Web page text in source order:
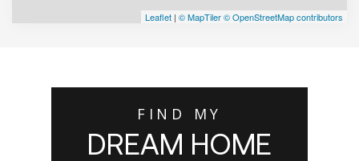
Leaflet | © MapTiler© OpenStreetMap contributors
FIND MY
DREAM HOME